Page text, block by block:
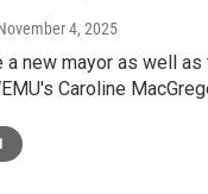
4, 2025
a new mayor as well
Caroline